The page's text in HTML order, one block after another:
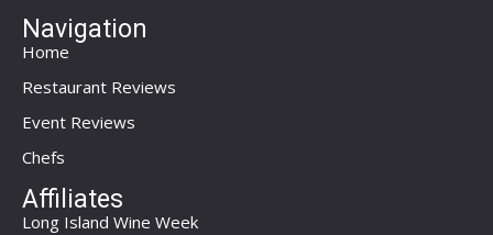
Navigation
Home
Restaurant Reviews
Event Reviews
Chefs
Affiliates
Long Island Wine Week